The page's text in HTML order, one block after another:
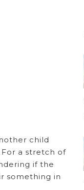
child
For a stretch of
if the
something in